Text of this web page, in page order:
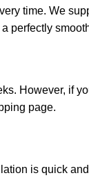
time. We
perfectly
However, if
page.
is quick